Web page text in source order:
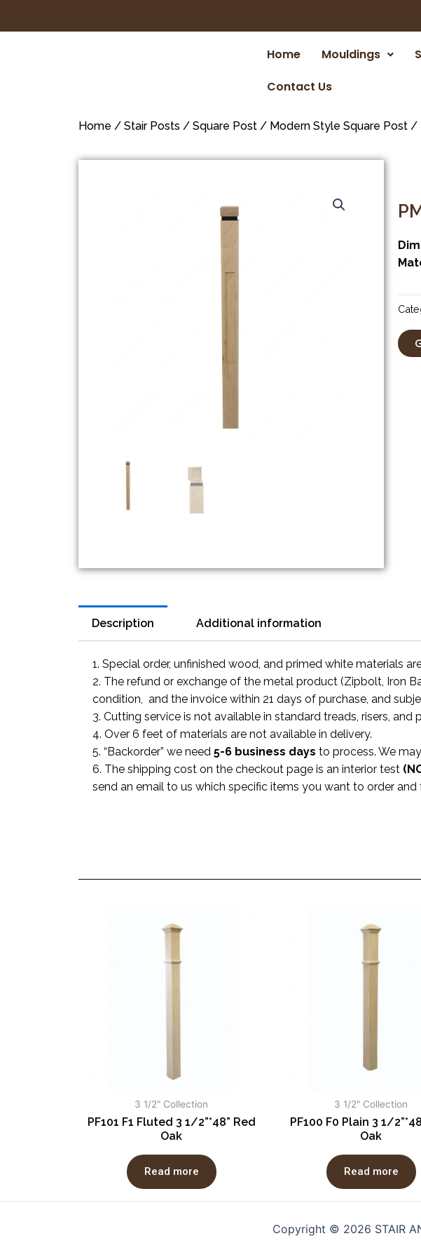
Home Mouldings
Contact Us
Home / Stair Posts / Square Post / Modern Style Square Post /
Description Additional information
1. Special order, unfinished wood, and primed white materials
2. The refund or exchange of the metal product (Zipbolt, Iron
condition, and the invoice within 21 days of purchase, and
3. Cutting service is not available in standard treads, risers, and
4. Over 6 feet of materials are not available in delivery.
5. “Backorder” we need 5-6 business days to process. We
6. The shipping cost on the checkout page is an interior test
send an email to us which specific items you want to order
3 1/2" Collection
PF101 F1 Fluted 3 1/2”*48” Red
Oak
Read more
3 1/2" Collection
PF100 F0 Plain 3 1/
Oak
Read more
Copyright © 2026 STAIR